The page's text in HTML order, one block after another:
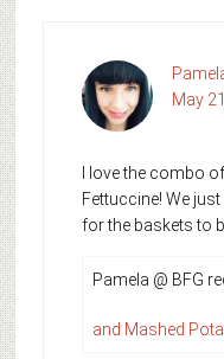
May
I love the combo
Fettuccine! We
for the baskets to
Pamela @ BFG
and Mashed